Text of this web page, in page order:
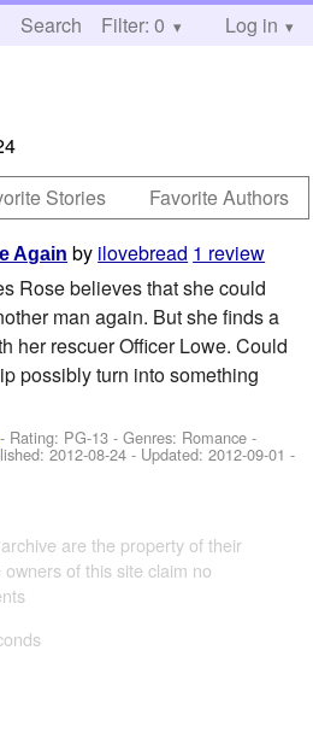
Search Help
Filter: 0 Log in
Stories Favorite Authors
Again by ilovebread 1 review
Rose believes that she could
man again. But she finds a
her rescuer Officer Lowe. Could
possibly turn into something
- Rating: PG-13 - Genres: Romance -
2012-08-24 - Updated:2012-09-01 -
are the property of their
of this site claim no